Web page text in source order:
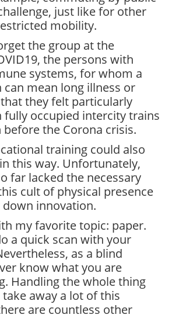
just like for other
mobility.
the group at the
the persons with
systems, for whom a
mean long illness or
they felt particularly
occupied intercity trains
before the Corona crisis.
training could also
this way. Unfortunately,
far lacked the necessary
cult of physical presence
innovation.
my favorite topic: paper.
a quick scan with your
as a blind
know what you are
Handling the whole thing
away a lot of this
are countless other